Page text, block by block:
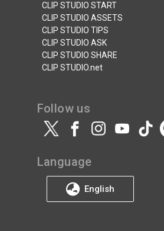
CLIP STUDIO START
CLIP STUDIO ASSETS
CLIP STUDIO TIPS
CLIP STUDIO ASK
CLIP STUDIO SHARE
CLIP STUDIO.net
Follow us
Language
English